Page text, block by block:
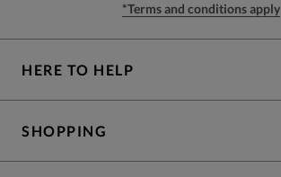
*Terms and conditions apply
HERE TO HELP
SHOPPING